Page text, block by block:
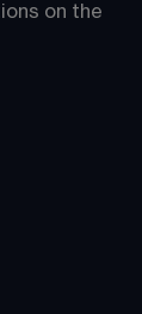
on the